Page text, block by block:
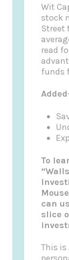
Wit
stock
Street
read
funds
To
can
slice
This is